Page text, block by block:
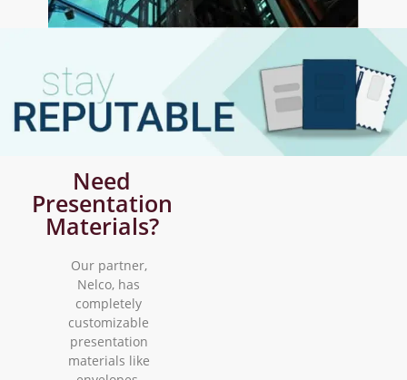
Need
Presentation
Materials?
Our partner,
Nelco, has
completely
customizable
presentation
materials like